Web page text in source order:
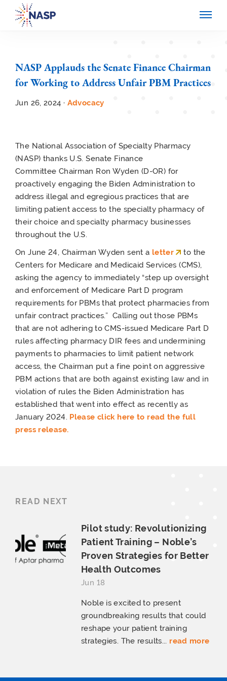
NASP Applauds the Senate Finance Chairman
for Working to Address Unfair PBM Practices
Jun 26, 2024 · Advocacy
The National Association of Specialty Pharmacy
(NASP) thanks U.S. Senate Finance
Committee Chairman Ron Wyden (D-OR) for
proactively engaging the Biden Administration to
address illegal and egregious practices that are
limiting patient access to the specialty pharmacy of
their choice and specialty pharmacy businesses
throughout the U.S.
On June 24, Chairman Wyden sent a letter
to the
Centers for Medicare and Medicaid Services (CMS),
asking the agency to immediately “step up oversight
and enforcement of Medicare Part D program
requirements for PBMs that protect pharmacies from
unfair contract practices.” Calling out those PBMs
that are not adhering to CMS-issued Medicare Part D
rules affecting pharmacy DIR fees and undermining
payments to pharmacies to limit patient network
access, the Chairman put a fine point on aggressive
PBM actions that are both against existing law and in
violation of rules the Biden Administration has
established that went into effect as recently as
January 2024. Please click here to read the full
press release.
READ NEXT
Pilot study: Revolutionizing
Patient Training – Noble’s
Proven Strategies for Better
Health Outcomes
Jun 18
Noble is excited to present
groundbreaking results that could
reshape your patient training
strategies. The results... read more